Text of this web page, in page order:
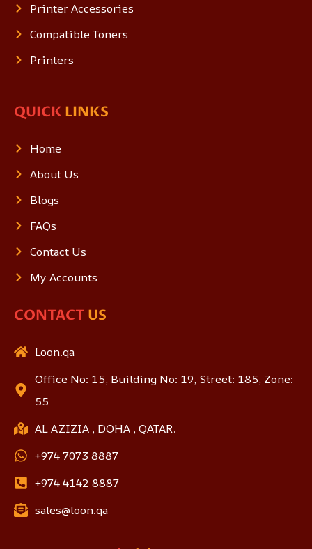
Printer Accessories
Compatible Toners
Printers
QUICK LINKS
Home
About Us
Blogs
FAQs
Contact Us
My Accounts
CONTACT US
Loon.qa
Office No: 15, Building No: 19, Street: 185, Zone:
55
AL AZIZIA , DOHA , QATAR.
+974 7073 8887
+974 4142 8887
sales@loon.qa